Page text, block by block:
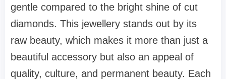
gentle compared to the bright shine of cut
diamonds. This jewellery stands out by its
raw beauty, which makes it more than just a
beautiful accessory but also an appeal of
quality, culture, and permanent beauty. Each